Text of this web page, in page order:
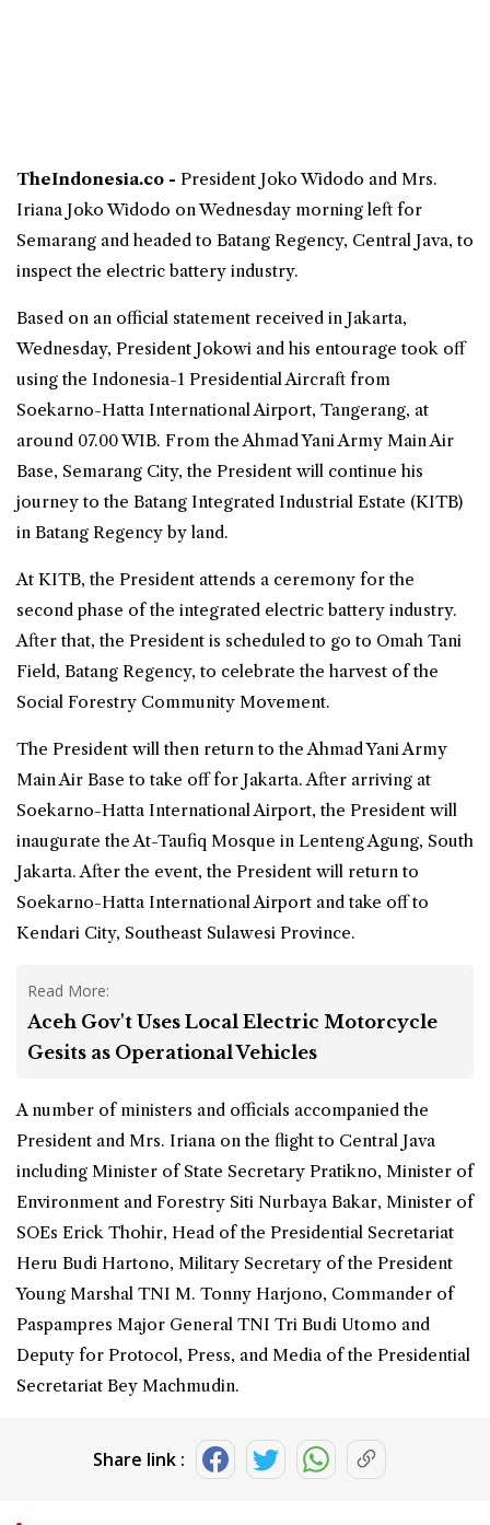
TheIndonesia.co - President Joko Widodo and Mrs.
Iriana Joko Widodo on Wednesday morning left for
Semarang and headed to Batang Regency, Central Java, to
inspect the electric battery industry.
Based on an official statement received in Jakarta,
Wednesday, President Jokowi and his entourage took off
using the Indonesia-1 Presidential Aircraft from
Soekarno-Hatta International Airport, Tangerang, at
around 07.00 WIB. From the Ahmad Yani Army Main Air
Base, Semarang City, the President will continue his
journey to the Batang Integrated Industrial Estate (KITB)
in Batang Regency by land.
At KITB, the President attends a ceremony for the
second phase of the integrated electric battery industry.
After that, the President is scheduled to go to Omah Tani
Field, Batang Regency, to celebrate the harvest of the
Social Forestry Community Movement.
The President will then return to the Ahmad Yani Army
Main Air Base to take off for Jakarta. After arriving at
Soekarno-Hatta International Airport, the President will
inaugurate the At-Taufiq Mosque in Lenteng Agung, South
Jakarta. After the event, the President will return to
Soekarno-Hatta International Airport and take off to
Kendari City, Southeast Sulawesi Province.
Read More:
Aceh Gov't Uses Local Electric Motorcycle
Gesits as Operational Vehicles
A number of ministers and officials accompanied the
President and Mrs. Iriana on the flight to Central Java
including Minister of State Secretary Pratikno, Minister of
Environment and Forestry Siti Nurbaya Bakar, Minister of
SOEs Erick Thohir, Head of the Presidential Secretariat
Heru Budi Hartono, Military Secretary of the President
Young Marshal TNI M. Tonny Harjono, Commander of
Paspampres Major General TNI Tri Budi Utomo and
Deputy for Protocol, Press, and Media of the Presidential
Secretariat Bey Machmudin.
Share link :